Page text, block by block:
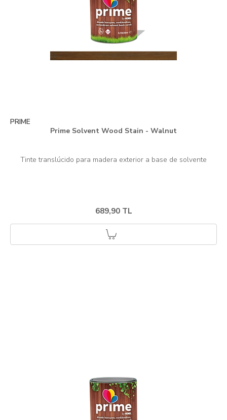
PRIME
Prime Solvent Wood Stain - Walnut
689,90 TL